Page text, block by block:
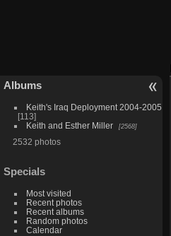
Albums
Keith's Iraq Deployment 2004-2005
113
Keith and Esther Miller
2568
2532 photos
Specials
Most visited
Recent photos
Recent albums
Random photos
Calendar